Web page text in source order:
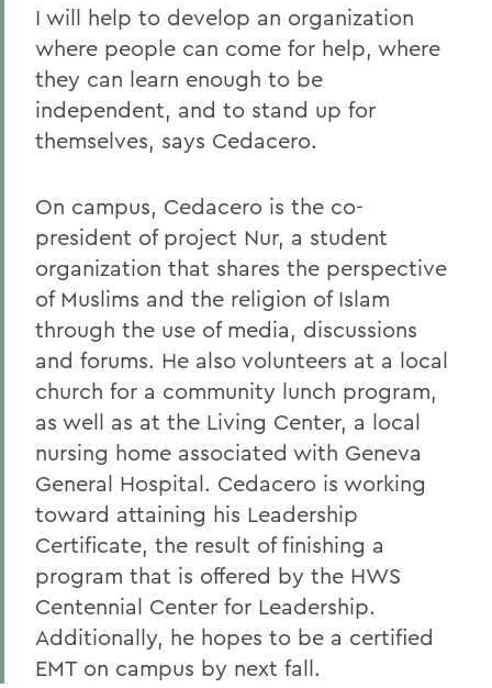
I will help to develop an organization
where people can come for help, where
they can learn enough to be
independent, and to stand up for
themselves, says Cedacero.
On campus, Cedacero is the co-
president of project Nur, a student
organization that shares the perspective
of Muslims and the religion of Islam
through the use of media, discussions
and forums. He also volunteers at a local
church for a community lunch program,
as well as at the Living Center, a local
nursing home associated with Geneva
General Hospital. Cedacero is working
toward attaining his Leadership
Certificate, the result of finishing a
program that is offered by the HWS
Centennial Center for Leadership.
Additionally, he hopes to be a certified
EMT on campus by next fall.